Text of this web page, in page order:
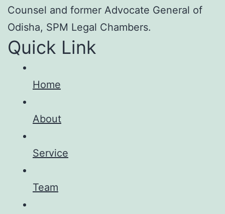
Counsel and former Advocate General of
Odisha, SPM Legal Chambers.
Quick Link
Home
About
Service
Team